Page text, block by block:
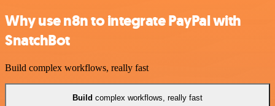
Why use n8n to integrate PayPal with
SnatchBot
Build complex workflows, really fast
Build complex workflows, really fast